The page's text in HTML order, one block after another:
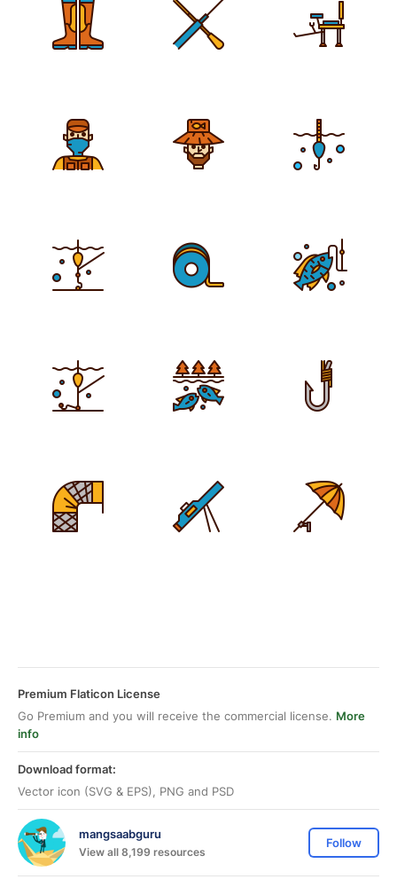
Premium Flaticon License
Go Premium and you will receive the commercial license. More
info
Download format:
Vector icon (SVG & EPS), PNG and PSD
mangsaabguru
View all 8,199 resources
Follow